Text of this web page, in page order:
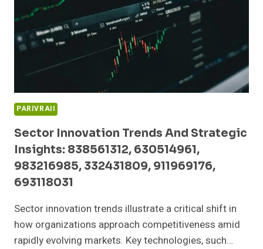
981215800,
961121020,
693118389
PARIVRAII
Sector Innovation Trends And Strategic
Insights: 838561312, 630514961,
983216985, 332431809, 911969176,
693118031
Sector innovation trends illustrate a critical shift in
how organizations approach competitiveness amid
rapidly evolving markets. Key technologies, such…